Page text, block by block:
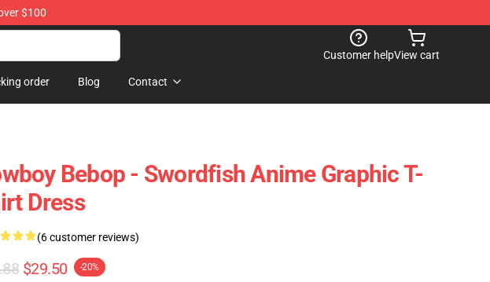
$100
Customer helpView cart
order Blog Contact
Bebop - Swordfish Anime Graphic T-
Dress
(6 customer reviews)
$29.50 -20%